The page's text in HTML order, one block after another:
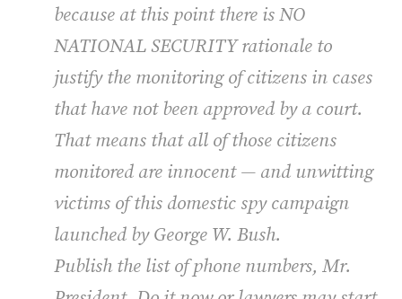
because at this point there is NO
NATIONAL SECURITY rationale to
justify the monitoring of citizens in cases
that have not been approved by a court.
That means that all of those citizens
monitored are innocent — and unwitting
victims of this domestic spy campaign
launched by George W. Bush.
Publish the list of phone numbers, Mr.